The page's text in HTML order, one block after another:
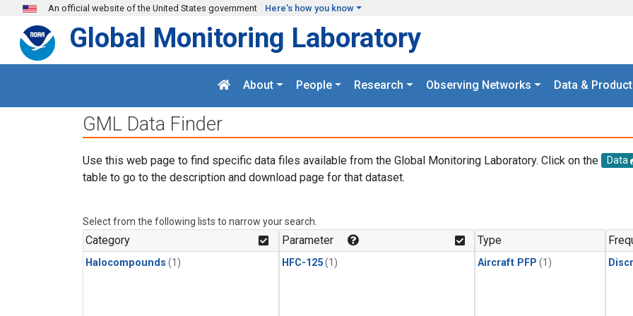
Skip to main content
An official website of the United States government Here's how you know
Global Monitoring Laboratory
About People Research Observing Networks Data &
GML Data Finder
Use this web page to find specific data files available from the Global Monitoring Laboratory. Click on the Data
table to go to the description and download page for that dataset.
Select from the following lists to narrow your search.
Category
Halocompounds (1)
Parameter
HFC-125(1)
Type
Aircraft PFP (1)